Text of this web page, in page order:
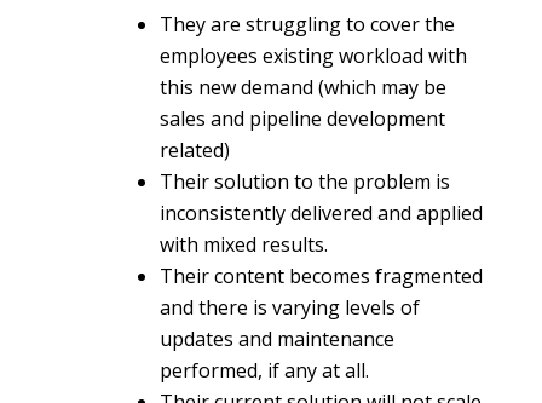
They are struggling to cover the
employees existing workload with
this new demand (which may be
sales and pipeline development
related)
Their solution to the problem is
inconsistently delivered and applied
with mixed results.
Their content becomes fragmented
and there is varying levels of
updates and maintenance
performed, if any at all.